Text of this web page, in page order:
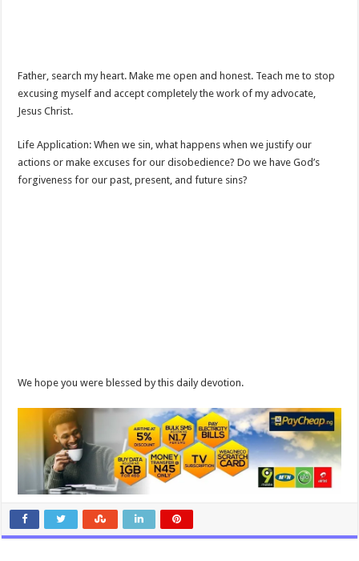
Father, search my heart. Make me open and honest. Teach me to stop
excusing myself and accept completely the work of my advocate,
Jesus Christ.
Life Application: When we sin, what happens when we justify our
actions or make excuses for our disobedience? Do we have God’s
forgiveness for our past, present, and future sins?
We hope you were blessed by this daily devotion.